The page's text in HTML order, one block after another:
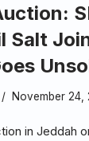
Salt
November 24,
in Jeddah